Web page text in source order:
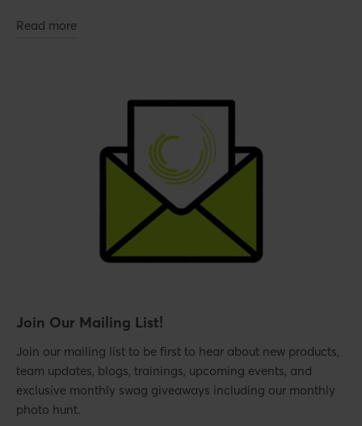
Read more
Join Our Mailing List!
Join our mailing list to be first to hear about new products,
team updates, blogs, trainings, upcoming events, and
exclusive monthly swag giveaways including our monthly
photo hunt.